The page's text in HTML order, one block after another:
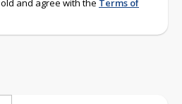
and agree with the Terms of